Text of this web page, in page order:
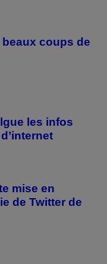
coups de
les infos
mise en
de Twitter de